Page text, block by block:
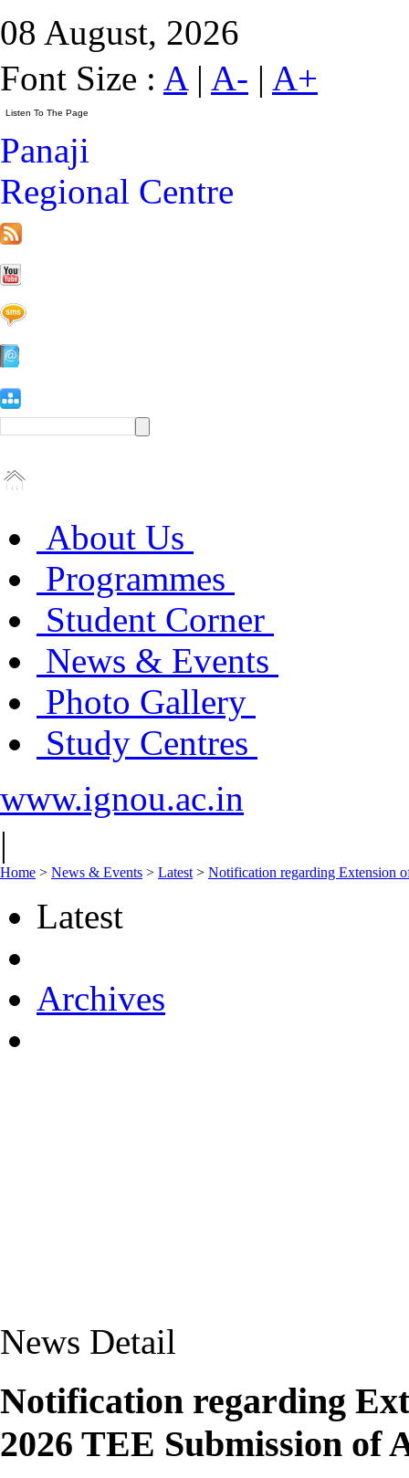
08 August, 2026
Font Size : A| A- | A+
Panaji
Regional Centre
About Us
Programmes
Student Corner
News & Events
Photo Gallery
Study Centres
www.ignou.ac.in
|
Home > News & Events > Latest > Notification regarding Extension
Latest
Archives
News Detail
Notification regarding
2026 TEE Submission of